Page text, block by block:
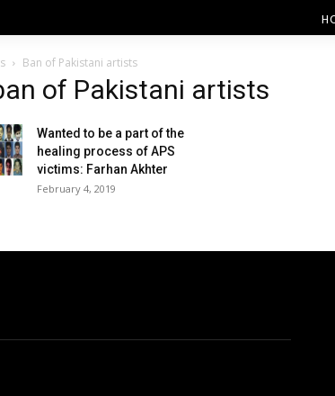
Ban of Pakistani artists
of Pakistani artists
Wanted to be a part of the
healing process of APS
victims: Farhan Akhter
February 4, 2019